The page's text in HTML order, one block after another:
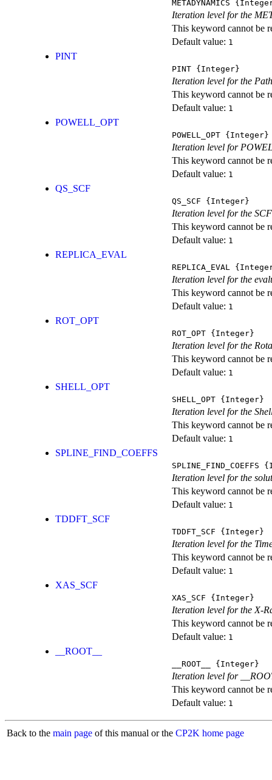
METADYNAMICS
Iteration level for the
This keyword cannot be
Default value: 1
PINT
PINT {Integer}
Iteration level for the
This keyword cannot be
Default value: 1
POWELL_OPT
POWELL_OPT {Integer}
Iteration level for
This keyword cannot be
Default value: 1
QS_SCF
QS_SCF {Integer}
Iteration level for the
This keyword cannot be
Default value: 1
REPLICA_EVAL
REPLICA_EVAL
Iteration level for the
This keyword cannot be
Default value: 1
ROT_OPT
ROT_OPT {Integer}
Iteration level for the
This keyword cannot be
Default value: 1
SHELL_OPT
SHELL_OPT {Integer}
Iteration level for the
This keyword cannot be
Default value: 1
SPLINE_FIND_COEFFS
SPLINE_FIND_COEFFS
Iteration level for the
This keyword cannot be
Default value: 1
TDDFT_SCF
TDDFT_SCF {Integer}
Iteration level for the
This keyword cannot be
Default value: 1
XAS_SCF
XAS_SCF {Integer}
Iteration level for the X-
This keyword cannot be
Default value: 1
__ROOT__
__ROOT__ {Integer}
Iteration level for
This keyword cannot be
Default value: 1
Back to the main page of this manual or the CP2K home page